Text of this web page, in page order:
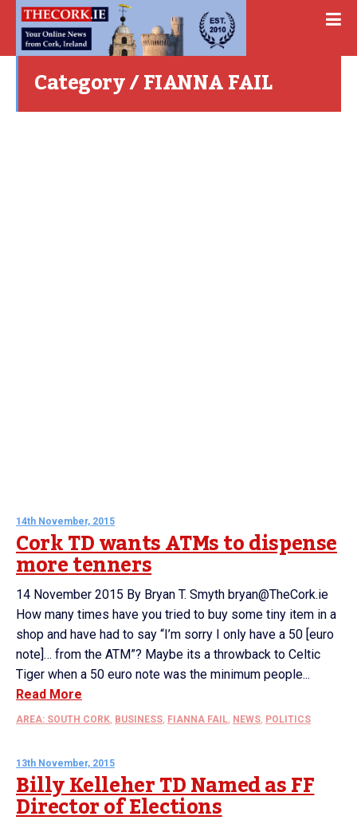
Category / FIANNA FAIL
14th November, 2015
Cork TD wants ATMs to dispense
more tenners
14 November 2015 By Bryan T. Smyth bryan@TheCork.ie
How many times have you tried to buy some tiny item in a
shop and have had to say “I’m sorry I only have a 50 [euro
note]… from the ATM”? Maybe its a throwback to Celtic
Tiger when a 50 euro note was the minimum people...
Read More
AREA: SOUTH CORK, BUSINESS, FIANNA FAIL, NEWS, POLITICS
13th November, 2015
Billy Kelleher TD Named as FF
Director of Elections